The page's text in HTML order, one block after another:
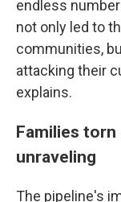
endless
not only led to
communities,
attacking their
explains.
Families
unraveling
The pipeline's